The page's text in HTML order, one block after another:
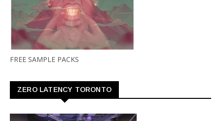
FREE SAMPLE PACKS
ZERO LATENCY TORONTO